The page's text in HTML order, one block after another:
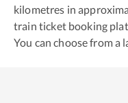
kilometres in
train ticket booking
You can choose from a